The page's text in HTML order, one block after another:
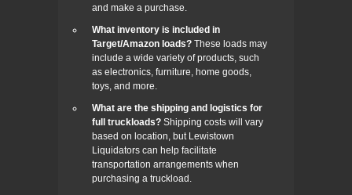
and make a purchase.
What inventory is included in
Target/Amazon loads? These loads may
include a wide variety of products, such
as electronics, furniture, home goods,
toys, and more.
What are the shipping and logistics for
full truckloads? Shipping costs will vary
based on location, but Lewistown
Liquidators can help facilitate
transportation arrangements when
purchasing a truckload.